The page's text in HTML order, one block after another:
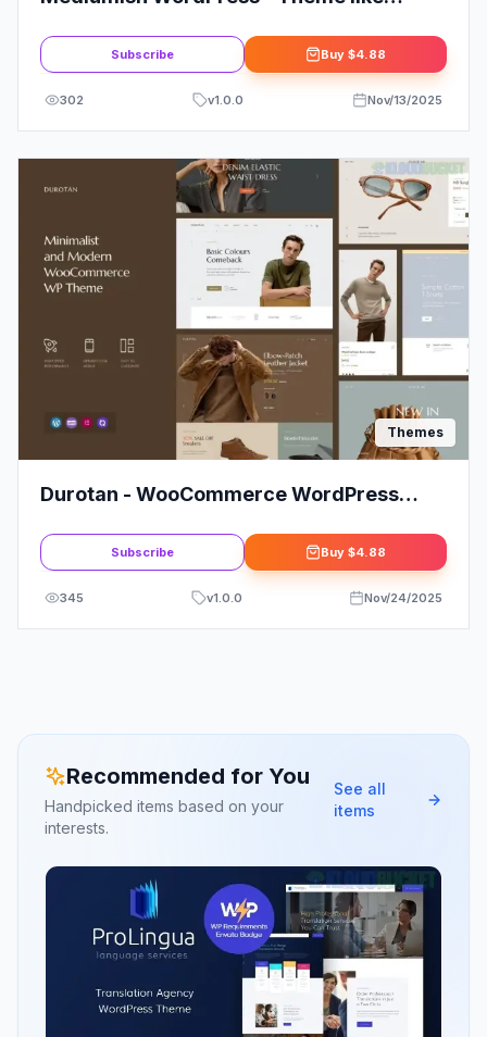
Subscribe Buy $4.88
302 v1.0.0 Nov/13/2025
Themes
Durotan - WooCommerce WordPress
Subscribe Buy $4.88
345 v1.0.0 Nov/24/2025
Recommended for You
Handpicked items based on your
interests.
See all
items